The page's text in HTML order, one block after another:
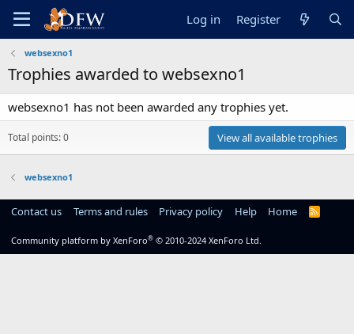
Log in Register
websexno1
Trophies awarded to websexno1
websexno1 has not been awarded any trophies yet.
Total points: 0 View all available trophies
websexno1
Contact us Terms and rules Privacy policy Help Home
R
Community platform by XenForo® © 2010-2024 XenForo Ltd.